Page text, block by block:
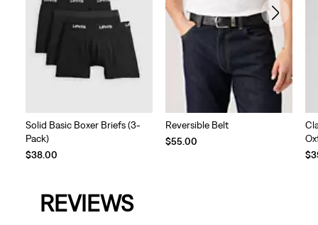
Solid Basic Boxer Briefs (3-
Pack)
$38.00
Reversible Belt
$55.00
REVIEWS